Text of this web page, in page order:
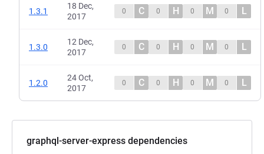
1.3.1
18 Dec,
2017
0 C 0 H 0 M 0 L
1.3.0
12 Dec,
2017
0 C 0 H 0 M 0 L
1.2.0
24 Oct,
2017
0 C 0 H 0 M 0 L
graphql-server-express dependencies